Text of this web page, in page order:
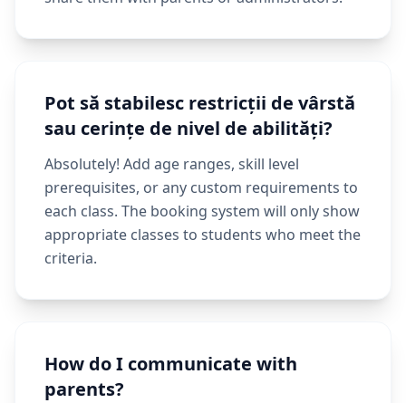
Pot să stabilesc restricții de vârstă
sau cerințe de nivel de abilități?
Absolutely! Add age ranges, skill level
prerequisites, or any custom requirements to
each class. The booking system will only show
appropriate classes to students who meet the
criteria.
How do I communicate with
parents?